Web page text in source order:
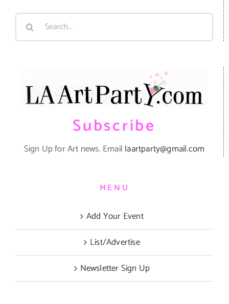
Search
Subscribe
Sign Up for Art news. Email laartparty@gmail.com
MENU
Add Your Event
List/Advertise
Newsletter Sign Up